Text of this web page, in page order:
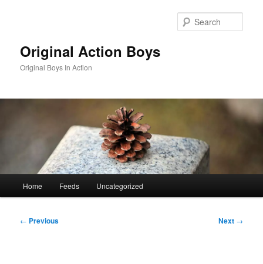
Original Action Boys
Original Boys In Action
Home Feeds Uncategorized
Post
← Previous Next →